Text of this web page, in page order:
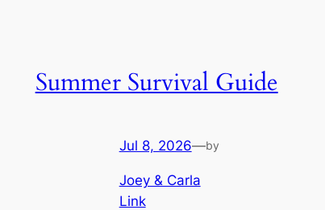
Summer Survival Guide
Jul 8, 2026—by
Joey & Carla
Link